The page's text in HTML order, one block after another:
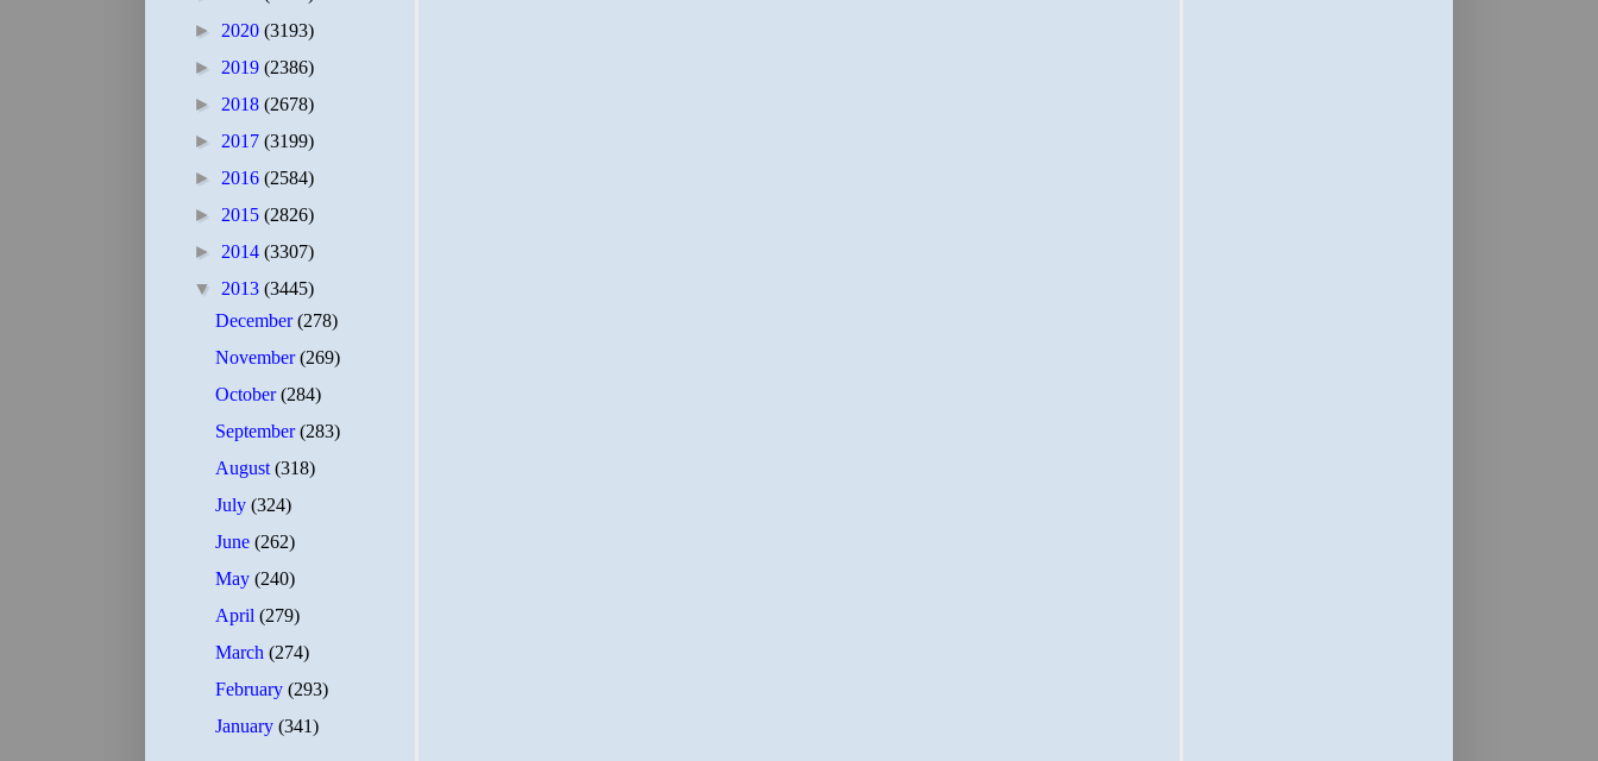
► 2020 (3193)
► 2019 (2386)
► 2018 (2678)
► 2017 (3199)
► 2016 (2584)
► 2015 (2826)
► 2014 (3307)
▼ 2013 (3445)
December(278)
November(269)
October(284)
September(283)
August(318)
July(324)
June(262)
May(240)
April(279)
March(274)
February(293)
January(341)